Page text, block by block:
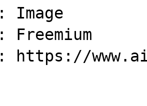
Image
Freemium
https://